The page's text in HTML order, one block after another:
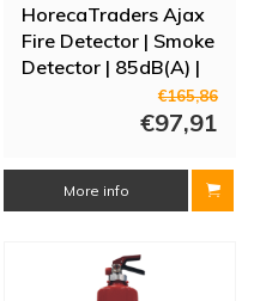
HorecaTraders Ajax
Fire Detector | Smoke
Detector | 85dB(A) |
€165,86
€97,91
More info